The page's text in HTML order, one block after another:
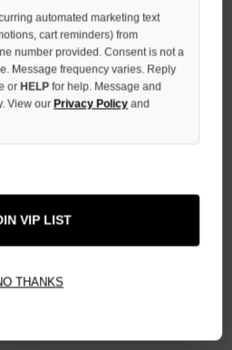
HMDD CHOPPERS FOREVER
GHOST RIDER L/S
$199.00
NO HYPE TAX
automated marketing text
cart reminders) from
number provided. Consent is not a
Message frequency varies. Reply
or HELPfor help. Message and
View our Privacy Policy and
VIP LIST
THANKS